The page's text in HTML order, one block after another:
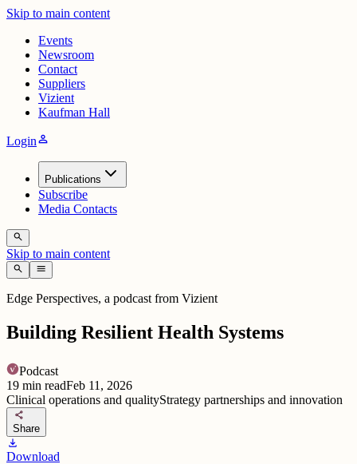
Skip to main content
Events
Newsroom
Contact
Suppliers
Vizient
Kaufman Hall
Loginperson
Publications
Subscribe
Media Contacts
search
Skip to main content
search menu
Edge Perspectives, a podcast from Vizient
Building Resilient Health Systems
Podcast
19 min readFeb 11, 2026
Clinical operations and qualityStrategy partnerships and innovation
share
Share
download
Download